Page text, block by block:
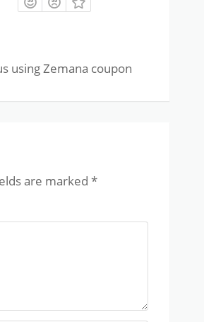
using Zemana coupon
are marked *